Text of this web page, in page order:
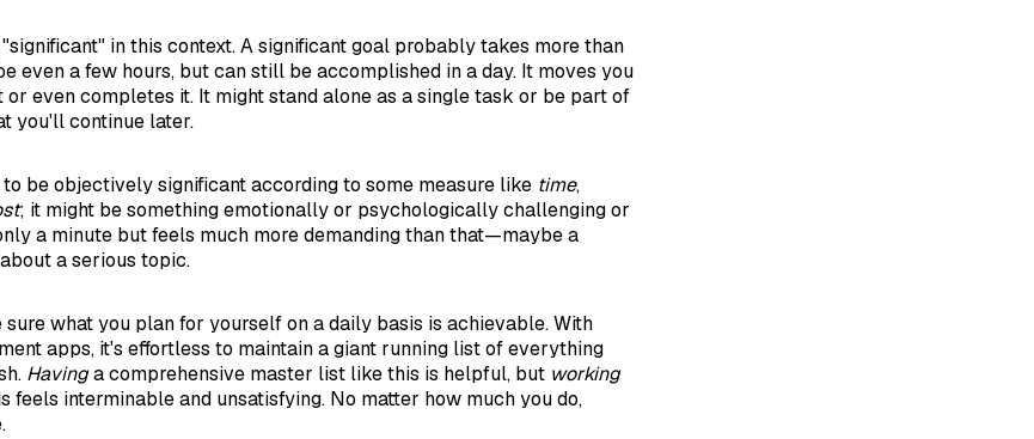
in this context. A significant goal probably takes more than
even a few hours, but can still be accomplished in a day. It moves you
even completes it. It might stand alone as a single task or be part of
you'll continue later.
be objectively significant according to some measure like time,
; it might be something emotionally or psychologically challenging or
a minute but feels much more demanding than that—maybe a
a serious topic.
sure what you plan for yourself on a daily basis is achievable. With
apps, it's effortless to maintain a giant running list of everything
Havinga comprehensive master list like this is helpful, but working
feels interminable and unsatisfying. No matter how much you do,